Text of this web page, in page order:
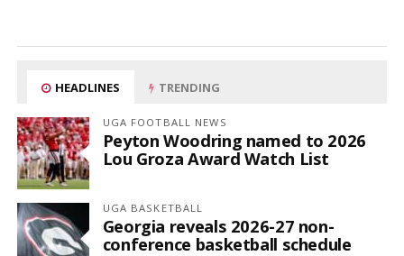
HEADLINES TRENDING
UGA FOOTBALL NEWS
Peyton Woodring named to 2026
Lou Groza Award Watch List
UGA BASKETBALL
Georgia reveals 2026-27 non-
conference basketball schedule